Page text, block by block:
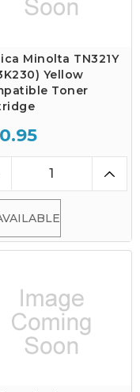
Minolta TN321Y
Yellow
Toner